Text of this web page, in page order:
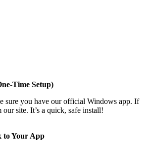
Time Setup)
sure you have our official Windows app. If
site. It’s a quick, safe install!
to Your App